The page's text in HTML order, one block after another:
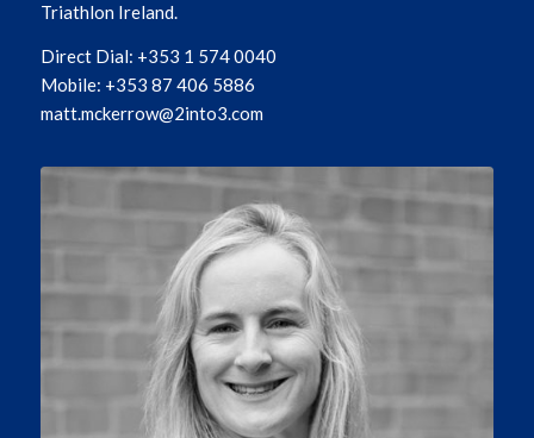
Triathlon Ireland.
Direct Dial: +353 1 574 0040
Mobile: +353 87 406 5886
matt.mckerrow@2into3.com